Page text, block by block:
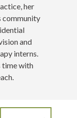
her
community
and
interns.
time with
.